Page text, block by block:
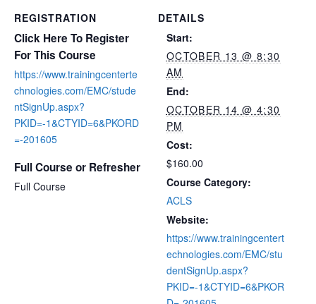
REGISTRATION
Click Here To Register
For This Course
https://www.trainingcenterte
chnologies.com/EMC/stude
ntSignUp.aspx?
PKID=-1&CTYID=6&PKORD
=-201605
Full Course or Refresher
Full Course
DETAILS
Start:
OCTOBER 13 @ 8:30
AM
End:
OCTOBER 14 @ 4:30
PM
Cost:
$160.00
Course Category:
ACLS
Website:
https://www.trainingcentert
echnologies.com/EMC/stu
dentSignUp.aspx?
PKID=-1&CTYID=6&PKOR